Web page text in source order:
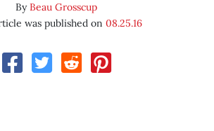
ByBeau Grosscup
was published on 08.25.16